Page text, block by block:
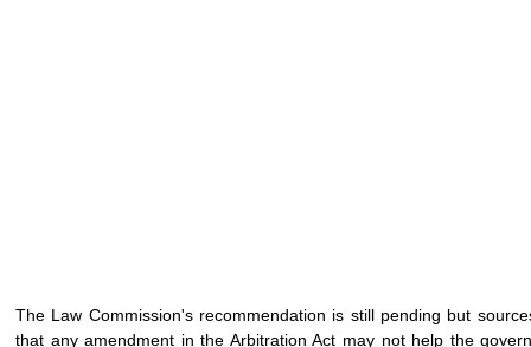
The Law Commission's recommendation is still pending but
that any amendment in the Arbitration Act may not help the